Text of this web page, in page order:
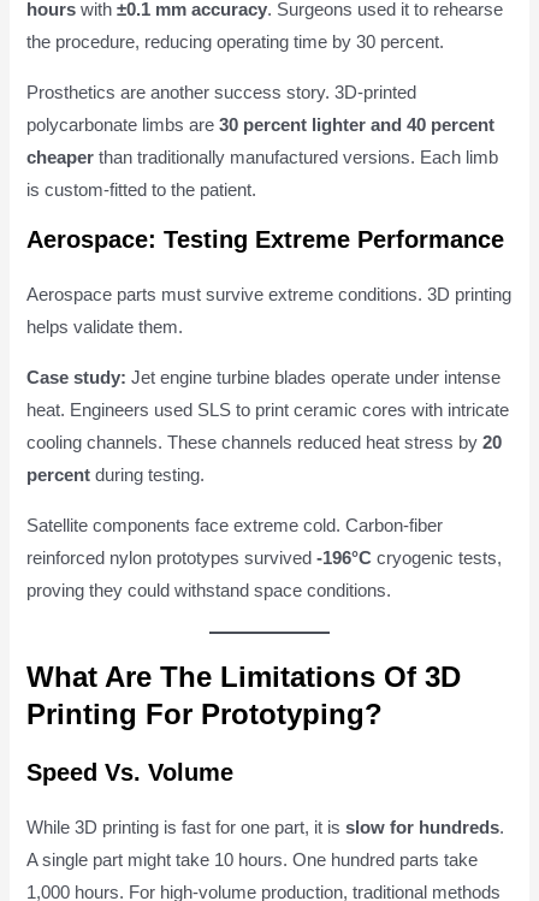
hours with±0.1 mm accuracy. Surgeons used it to rehearse
the procedure, reducing operating time by 30 percent.
Prosthetics are another success story. 3D-printed
polycarbonate limbs are30 percent lighter and 40 percent
cheaper than traditionally manufactured versions. Each limb
is custom-fitted to the patient.
Aerospace: Testing Extreme Performance
Aerospace parts must survive extreme conditions. 3D printing
helps validate them.
Case study: Jet engine turbine blades operate under intense
heat. Engineers used SLS to print ceramic cores with intricate
cooling channels. These channels reduced heat stress by20
percent during testing.
Satellite components face extreme cold. Carbon-fiber
reinforced nylon prototypes survived-196°C cryogenic tests,
proving they could withstand space conditions.
What Are The Limitations Of 3D
Printing For Prototyping?
Speed Vs. Volume
While 3D printing is fast for one part, it isslow for hundreds.
A single part might take 10 hours. One hundred parts take
1,000 hours. For high-volume production, traditional methods